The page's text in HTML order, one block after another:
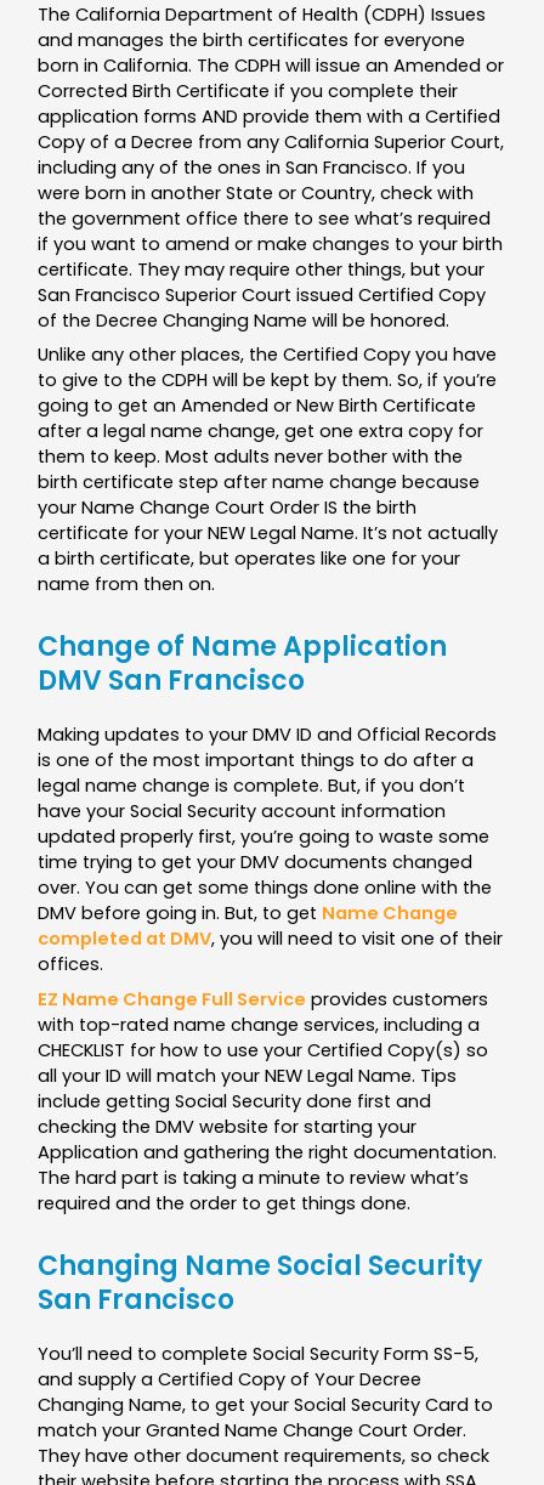
The California Department of Health (CDPH) Issues
and manages the birth certificates for everyone
born in California. The CDPH will issue an Amended or
Corrected Birth Certificate if you complete their
application forms AND provide them with a Certified
Copy of a Decree from any California Superior Court,
including any of the ones in San Francisco. If you
were born in another State or Country, check with
the government office there to see what’s required
if you want to amend or make changes to your birth
certificate. They may require other things, but your
San Francisco Superior Court issued Certified Copy
of the Decree Changing Name will be honored.
Unlike any other places, the Certified Copy you have
to give to the CDPH will be kept by them. So, if you’re
going to get an Amended or New Birth Certificate
after a legal name change, get one extra copy for
them to keep. Most adults never bother with the
birth certificate step after name change because
your Name Change Court Order IS the birth
certificate for your NEW Legal Name. It’s not actually
a birth certificate, but operates like one for your
name from then on.
Change of Name Application
DMV San Francisco
Making updates to your DMV ID and Official Records
is one of the most important things to do after a
legal name change is complete. But, if you don’t
have your Social Security account information
updated properly first, you’re going to waste some
time trying to get your DMV documents changed
over. You can get some things done online with the
DMV before going in. But, to get Name Change
completed at DMV, you will need to visit one of their
offices.
EZ Name Change Full Service provides customers
with top-rated name change services, including a
CHECKLIST for how to use your Certified Copy(s) so
all your ID will match your NEW Legal Name. Tips
include getting Social Security done first and
checking the DMV website for starting your
Application and gathering the right documentation.
The hard part is taking a minute to review what’s
required and the order to get things done.
Changing Name Social Security
San Francisco
You’ll need to complete Social Security Form SS-5,
and supply a Certified Copy of Your Decree
Changing Name, to get your Social Security Card to
match your Granted Name Change Court Order.
They have other document requirements, so check